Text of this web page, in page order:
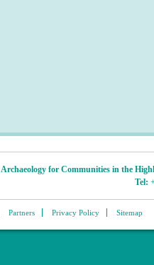
Archaeology for Communities in the
Tel:
Partners Privacy Policy Sitemap